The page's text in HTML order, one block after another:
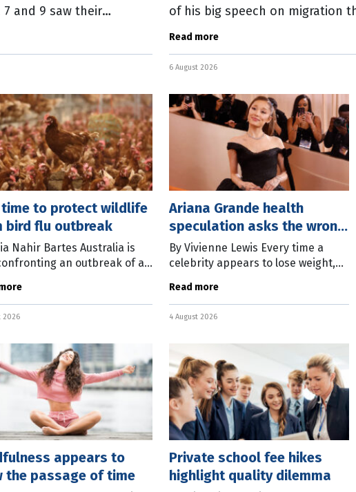
7 and 9 saw their
of his big speech on migration
delivery at the National Press
Read more
6 August 2026
to protect wildlife
bird flu outbreak
Nahir Bartes Australia is
an outbreak of a
the highly pathogenic
virus had been detected in
2026
Ariana Grande health
speculation asks the wrong
question
By Vivienne Lewis Every time a
celebrity appears to lose weight,
people say we shouldn’t comment
on another person’s body. Others
argue
Read more
4 August 2026
appears to
the passage of time
Private school fee hikes
highlight quality dilemma